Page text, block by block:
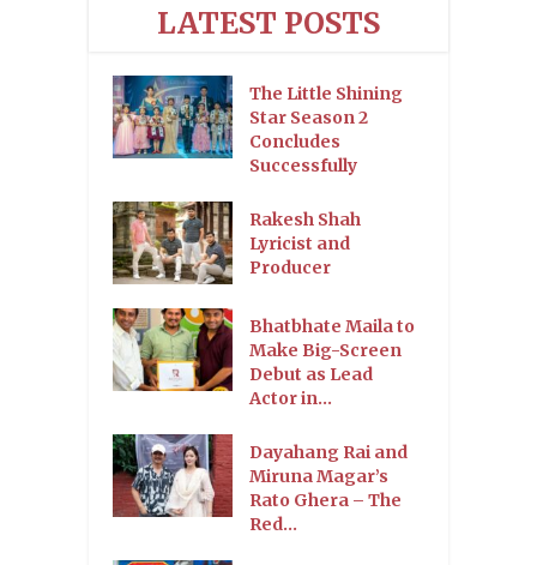
LATEST POSTS
The Little Shining
Star Season 2
Concludes
Successfully
Rakesh Shah
Lyricist and
Producer
Bhatbhate Maila to
Make Big-Screen
Debut as Lead
Actor in...
Dayahang Rai and
Miruna Magar’s
Rato Ghera – The
Red...